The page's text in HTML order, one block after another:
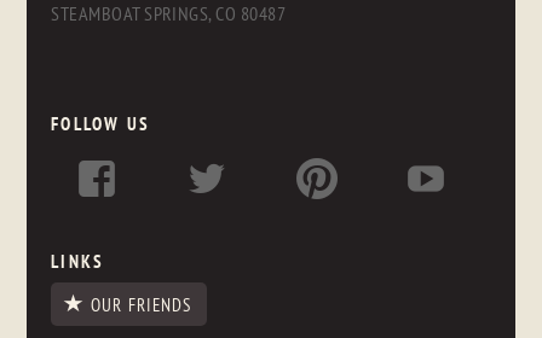
STEAMBOAT SPRINGS, CO 80487
FOLLOW US
LINKS
OUR FRIENDS